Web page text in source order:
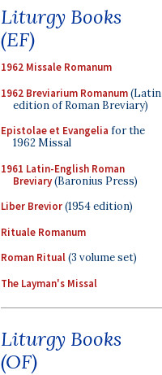
Liturgy Books
(EF)
1962 Missale Romanum
1962 Breviarium Romanum(Latin
edition of Roman Breviary)
Epistolae et Evangelia for the
1962 Missal
1961 Latin-English Roman
Breviary(Baronius Press)
Liber Brevior(1954 edition)
Rituale Romanum
Roman Ritual(3 volume set)
The Layman's Missal
Liturgy Books
(OF)